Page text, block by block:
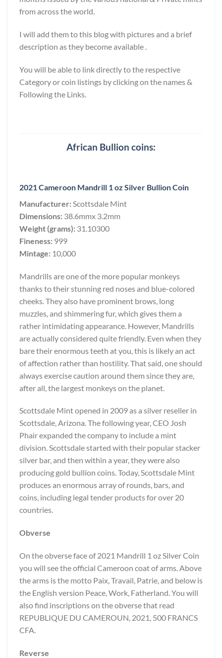
from across the world.
I will add them to this blog with pictures and a brief
description as they become available .
You will be able to link directly to the respective
Category or coin listings by clicking on the names &
Following the Links.
African Bullion coins:
2021 Cameroon Mandrill 1 oz Silver Bullion Coin
Manufacturer:Scottsdale Mint
Dimensions: 38.6mmx 3.2mm
Weight (grams): 31.10300
Fineness: 999
Mintage: 10,000
Mandrills are one of the more popular monkeys
thanks to their stunning red noses and blue-colored
cheeks. They also have prominent brows, long
muzzles, and shimmering fur, which gives them a
rather intimidating appearance. However, Mandrills
are actually considered quite friendly. Even when they
bare their enormous teeth at you, this is likely an act
of affection rather than hostility. That said, one should
always exercise caution around them since they are,
after all, the largest monkeys on the planet.
Scottsdale Mint opened in 2009 as a silver reseller in
Scottsdale, Arizona. The following year, CEO Josh
Phair expanded the company to include a mint
division. Scottsdale started with their popular stacker
silver bar, and then within a year, they were also
producing gold bullion coins. Today, Scottsdale Mint
produces an enormous array of rounds, bars, and
coins, including legal tender products for over 20
countries.
Obverse
On the obverse face of 2021 Mandrill 1 oz Silver Coin
you will see the official Cameroon coat of arms. Above
the arms is the motto Paix, Travail, Patrie, and below is
the English version Peace, Work, Fatherland. You will
also find inscriptions on the obverse that read
REPUBLIQUE DU CAMEROUN, 2021, 500 FRANCS
CFA.
Reverse